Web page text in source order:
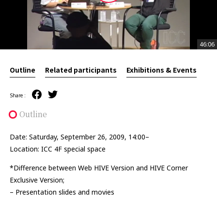
46:06
46:06
Outline Related participants Exhibitions & Events
Share :
Outline
Date: Saturday, September 26, 2009, 14:00–
Location: ICC 4F special space
*Difference between Web HIVE Version and HIVE Corner
Exclusive Version;
– Presentation slides and movies